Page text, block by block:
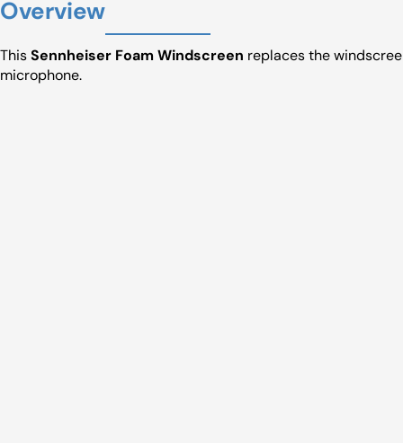
Overview
ThisSennheiser Foam Windscreen replaces the
microphone.